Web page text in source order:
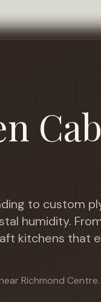
to custom
humidity.
kitchens that
Richmond Centre.